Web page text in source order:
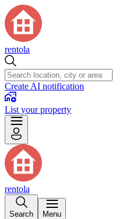
rentola
Create AI notification
List your property
rentola
Search Menu